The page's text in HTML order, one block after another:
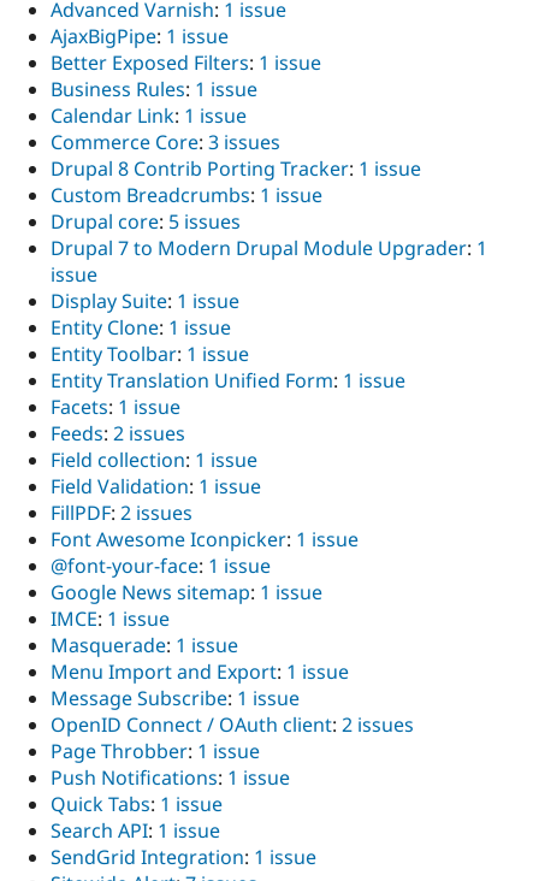
Advanced Varnish: 1 issue
AjaxBigPipe: 1 issue
Better Exposed Filters: 1 issue
Business Rules: 1 issue
Calendar Link: 1 issue
Commerce Core: 3 issues
Drupal 8 Contrib Porting Tracker: 1 issue
Custom Breadcrumbs: 1 issue
Drupal core: 5 issues
Drupal 7 to Modern Drupal Module Upgrader: 1
issue
Display Suite: 1 issue
Entity Clone: 1 issue
Entity Toolbar: 1 issue
Entity Translation Unified Form: 1 issue
Facets: 1 issue
Feeds: 2 issues
Field collection: 1 issue
Field Validation: 1 issue
FillPDF: 2 issues
Font Awesome Iconpicker: 1 issue
@font-your-face: 1 issue
Google News sitemap: 1 issue
IMCE: 1 issue
Masquerade: 1 issue
Menu Import and Export: 1 issue
Message Subscribe: 1 issue
OpenID Connect / OAuth client: 2 issues
Page Throbber: 1 issue
Push Notifications: 1 issue
Quick Tabs: 1 issue
Search API: 1 issue
SendGrid Integration: 1 issue